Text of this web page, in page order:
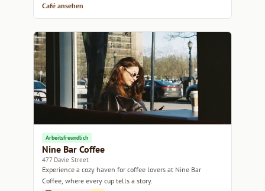
Café ansehen
Arbeitsfreundlich
Nine Bar Coffee
477 Davie Street
Experience a cozy haven for coffee lovers at Nine Bar
Coffee, where every cup tells a story.